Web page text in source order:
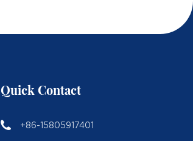
Quick Contact
+86-15805917401